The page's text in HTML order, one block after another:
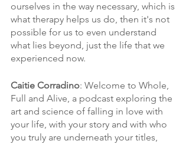
ourselves in the way necessary, which is
what therapy helps us do, then it's not
possible for us to even understand
what lies beyond, just the life that we
experienced now.
Caitie Corradino: Welcome to Whole,
Full and Alive, a podcast exploring the
art and science of falling in love with
your life, with your story and with who
you truly are underneath your titles,